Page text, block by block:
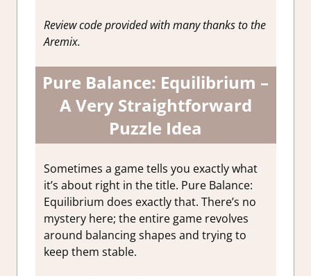
Review code provided with many thanks to the
Aremix.
Pure Balance: Equilibrium –
A Very Straightforward
Puzzle Idea
Sometimes a game tells you exactly what
it’s about right in the title. Pure Balance:
Equilibrium does exactly that. There’s no
mystery here; the entire game revolves
around balancing shapes and trying to
keep them stable.